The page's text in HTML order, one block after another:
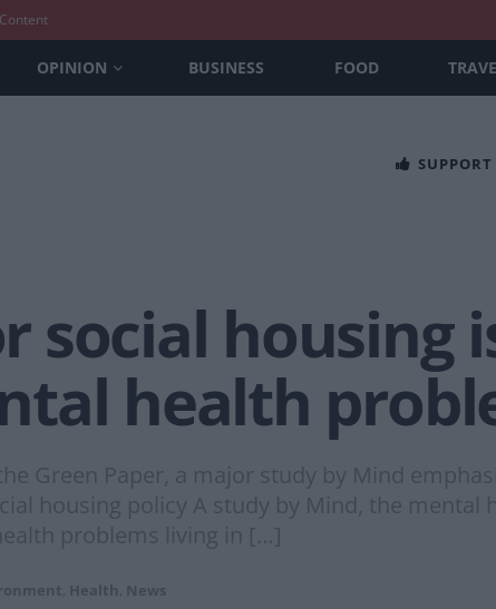
OPINION BUSINESS FOOD
social housing
health
Green Paper, a major study by Mind
housing policy A study by Mind, the
problems living in […]
Health News